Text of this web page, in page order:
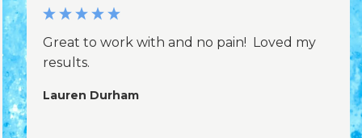
Great to work with and no pain! Loved my
results.
Lauren Durham